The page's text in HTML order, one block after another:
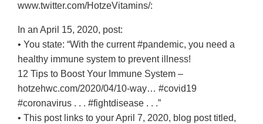
www.twitter.com/HotzeVitamins/:
In an April 15, 2020, post:
• You state: “With the current #pandemic, you need a
healthy immune system to prevent illness!
12 Tips to Boost Your Immune System –
hotzehwc.com/2020/04/10-way… #covid19
#coronavirus . . . #fightdisease . . .”
• This post links to your April 7, 2020, blog post titled,